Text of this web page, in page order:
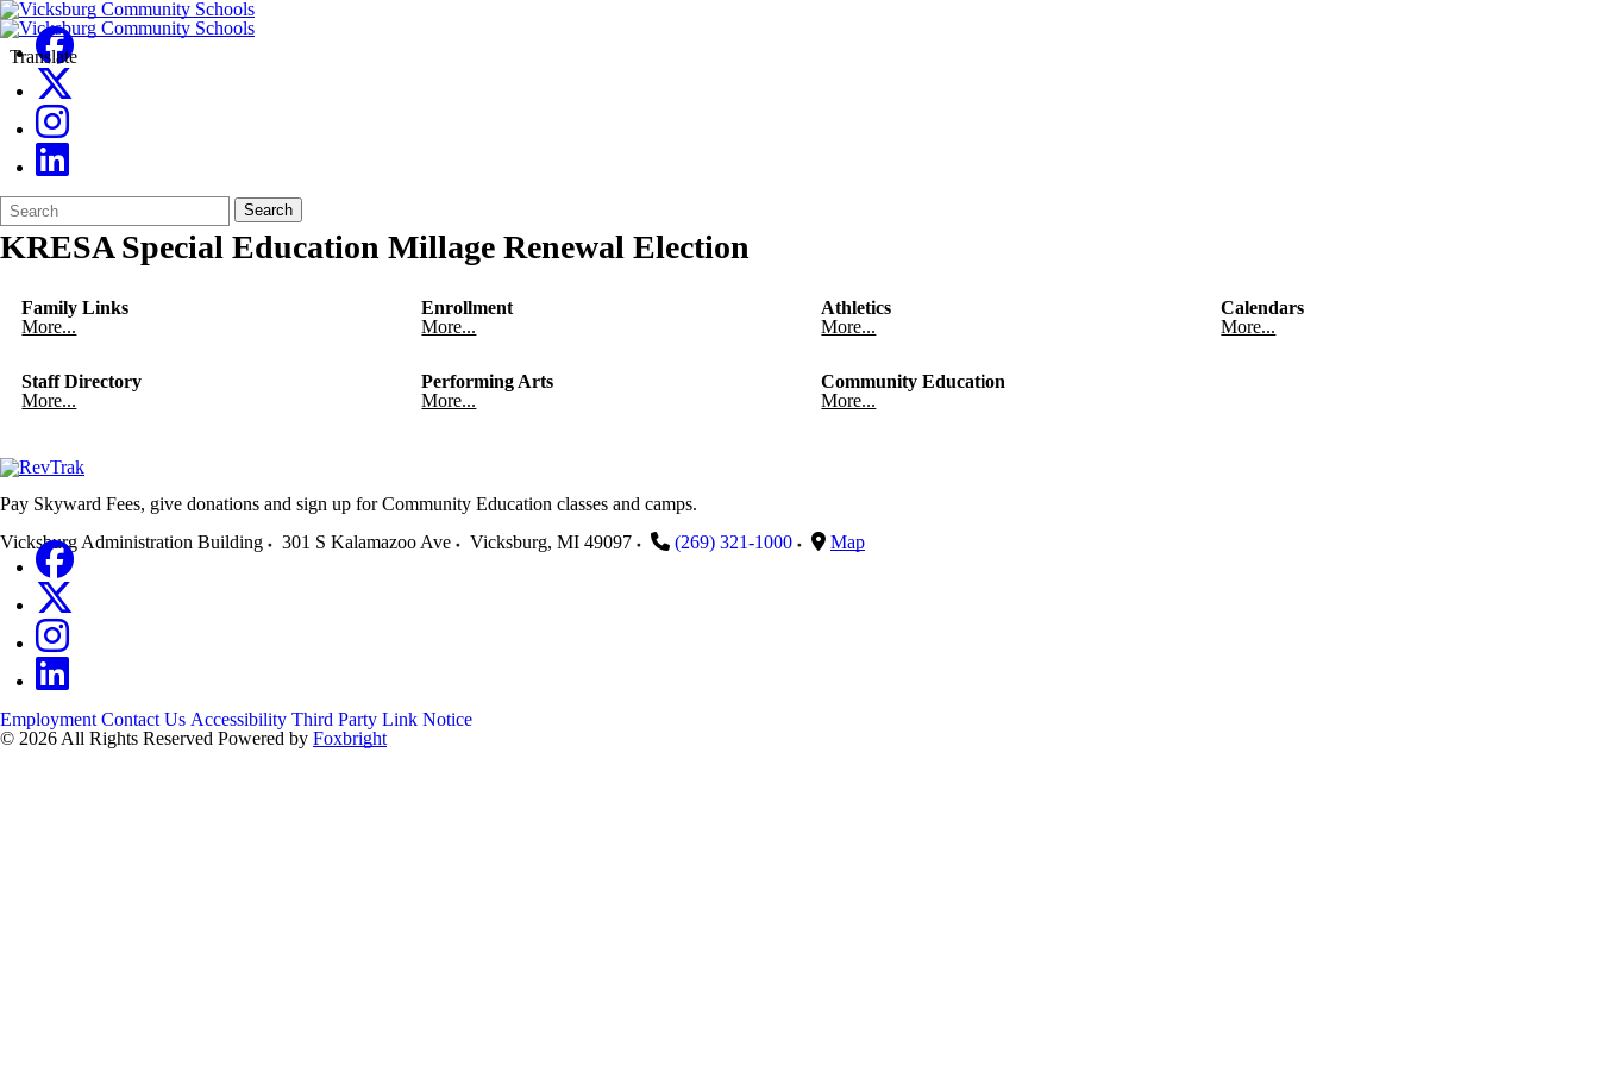
Translate
Search
Form
Quick
Search:
Search
KRESA Special Education Millage Renewal Election
Family Links
More...
Enrollment
More...
Athletics
More...
Calendars
More...
Staff Directory
More...
Performing Arts
More...
Community Education
More...
Pay Skyward Fees, give donations and sign up for Community Education classes and camps.
Vicksburg Administration Building
301 S Kalamazoo Ave Vicksburg, MI 49097 (269) 321-1000 Map
Employment Contact Us Accessibility Third Party Link Notice
© 2026 All Rights Reserved Powered by Foxbright